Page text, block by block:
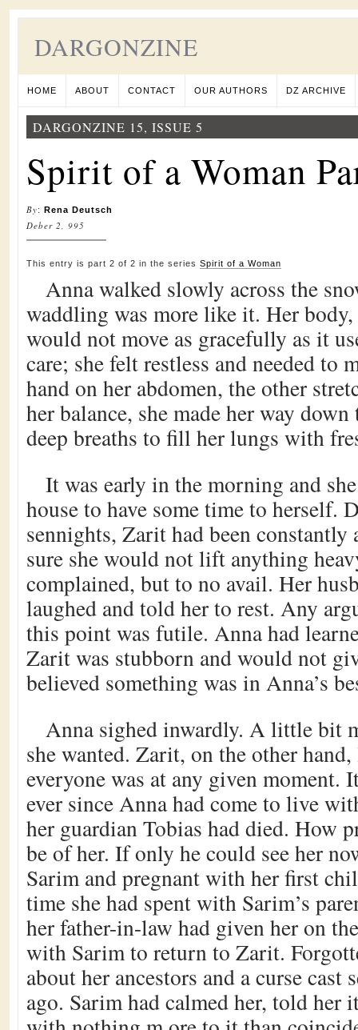
DARGONZINE
HOME ABOUT CONTACT OUR AUTHORS DZ ARCHIVE
DARGONZINE 15, ISSUE 5
Spirit of a Woman
By: Rena Deutsch
Deber 2, 995
This entry is part 2 of 2 in the series Spirit of a Woman
Anna walked slowly across the
waddling was more like it. Her
would not move as gracefully as it
care; she felt restless and needed to
hand on her abdomen, the other
her balance, she made her way
deep breaths to fill her lungs with
It was early in the morning and
house to have some time to herself.
sennights, Zarit had been constantly
sure she would not lift anything
complained, but to no avail. Her
laughed and told her to rest. Any
this point was futile. Anna had
Zarit was stubborn and would not
believed something was in Anna’s
Anna sighed inwardly. A little bit
she wanted. Zarit, on the other
everyone was at any given moment.
ever since Anna had come to live
her guardian Tobias had died. How
be of her. If only he could see her
Sarim and pregnant with her first
time she had spent with Sarim’s
her father-in-law had given her on
with Sarim to return to Zarit.
about her ancestors and a curse cast
ago. Sarim had calmed her, told her